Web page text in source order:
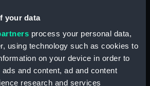
your data
process your personal data,
using technology such as cookies to
on your device in order to
and content, ad and content
research and services
MAGISTRATE 1840-41; Journal
and Log of the CEIMA 1847, prob
by Captain William Turner.
(Manuscript) (JOD/69)
Diary kept by Lt-Commander F
L West, RNVR after the sinking